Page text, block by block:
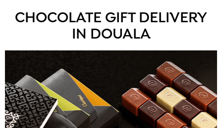
CHOCOLATE GIFT DELIVERY
IN DOUALA